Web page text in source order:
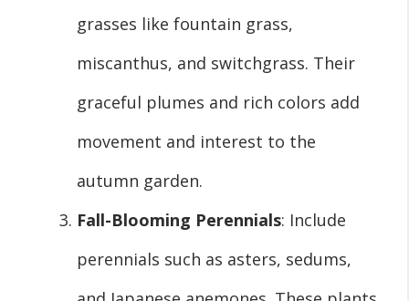
grasses like fountain grass,
miscanthus, and switchgrass. Their
graceful plumes and rich colors add
movement and interest to the
autumn garden.
Fall-Blooming Perennials: Include
perennials such as asters, sedums,